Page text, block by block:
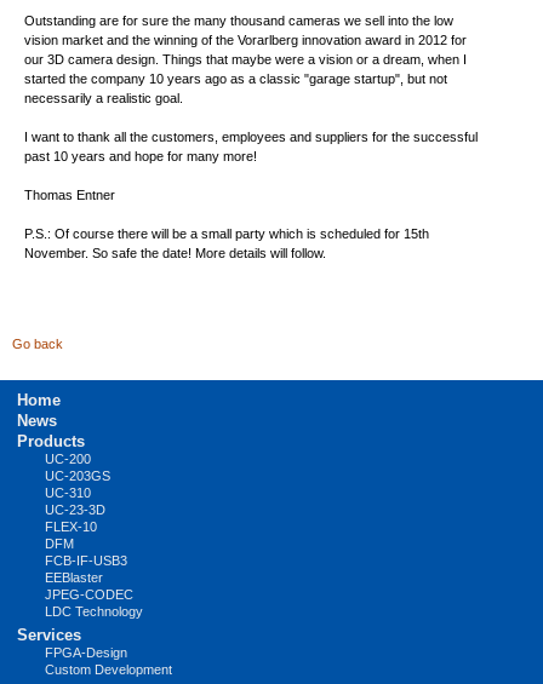
Outstanding are for sure the many thousand cameras we sell into the low
vision market and the winning of the Vorarlberg innovation award in 2012 for
our 3D camera design. Things that maybe were a vision or a dream, when I
started the company 10 years ago as a classic "garage startup", but not
necessarily a realistic goal.
I want to thank all the customers, employees and suppliers for the successful
past 10 years and hope for many more!
Thomas Entner
P.S.: Of course there will be a small party which is scheduled for 15th
November. So safe the date! More details will follow.
Go back
navigation
Home
News
Products
UC-200
UC-203GS
UC-310
UC-23-3D
FLEX-10
DFM
FCB-IF-USB3
EEBlaster
JPEG-CODEC
LDC Technology
Services
FPGA-Design
Custom Development